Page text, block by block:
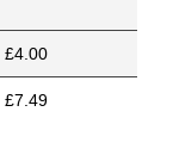
£4.00
£7.49